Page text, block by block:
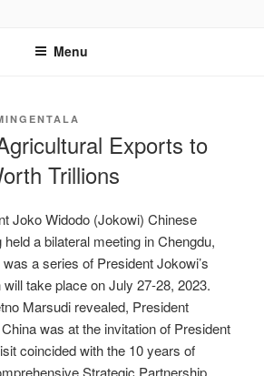
Menu
Exports to
Trillions
Joko Widodo (Jokowi) Chinese
a bilateral meeting in Chengdu,
a series of President Jokowi’s
take place on July 27-28, 2023.
Marsudi revealed, President
was at the invitation of President
coincided with the 10 years of
Strategic Partnership